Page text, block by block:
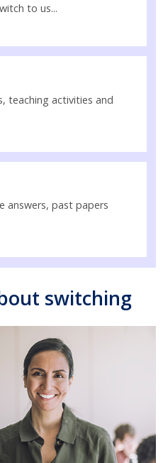
to us...
teaching activities and
answers, past papers
switching